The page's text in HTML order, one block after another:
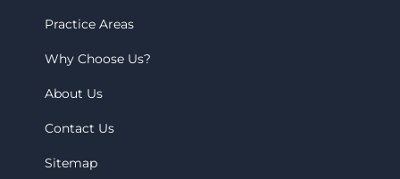
Practice Areas
Why Choose Us?
About Us
Contact Us
Sitemap